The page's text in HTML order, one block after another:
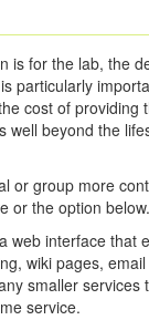
is for the lab, the
particularly
cost of providing
well beyond the
or group more
or the option below.
web interface that
wiki pages,
smaller services
service.